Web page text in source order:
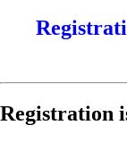
Registration